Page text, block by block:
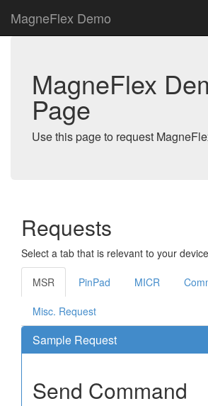
MagneFlex Demo
MagneFlex
Page
Use this page to request
Requests
Select a tab that is relevant to your
MSR PinPad MICR
Misc. Request
Sample Request
Send Command